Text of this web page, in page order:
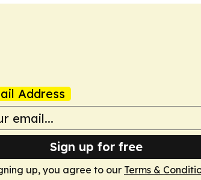
Address
Sign up for free
up, you agree to our Terms &